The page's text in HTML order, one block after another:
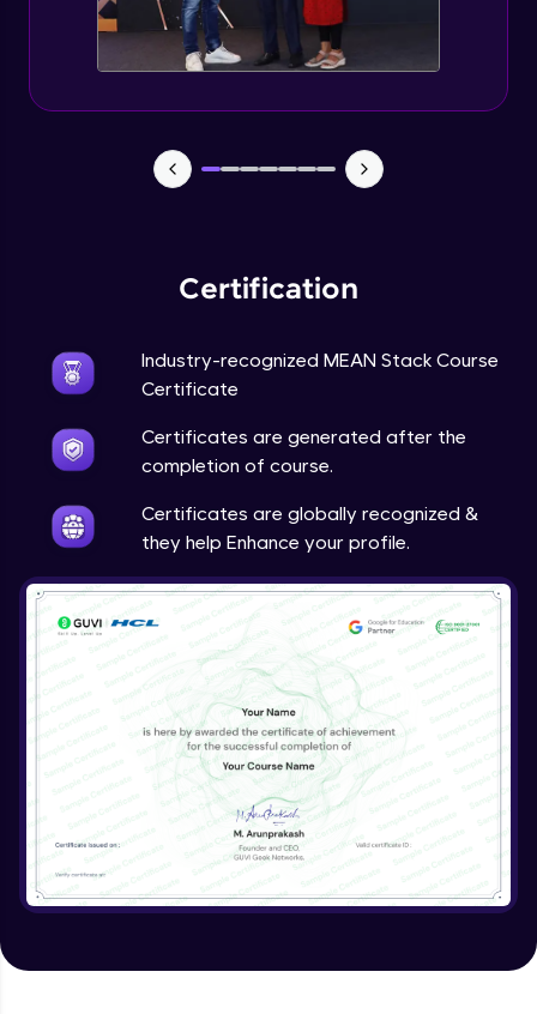
Certification
Industry-recognized MEAN Stack Course
Certificate
Certificates are generated after the
completion of course.
Certificates are globally recognized &
they help Enhance your profile.